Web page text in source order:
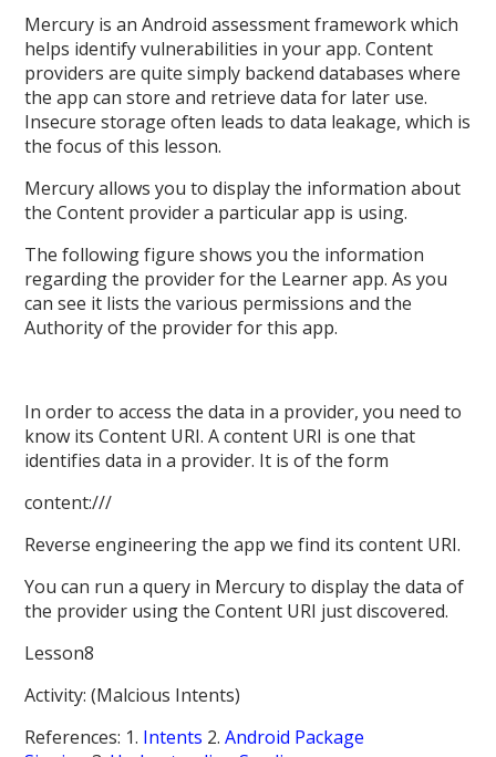
Mercury is an Android assessment framework which
helps identify vulnerabilities in your app. Content
providers are quite simply backend databases where
the app can store and retrieve data for later use.
Insecure storage often leads to data leakage, which is
the focus of this lesson.
Mercury allows you to display the information about
the Content provider a particular app is using.
The following figure shows you the information
regarding the provider for the Learner app. As you
can see it lists the various permissions and the
Authority of the provider for this app.
In order to access the data in a provider, you need to
know its Content URI. A content URI is one that
identifies data in a provider. It is of the form
content:///
Reverse engineering the app we find its content URI.
You can run a query in Mercury to display the data of
the provider using the Content URI just discovered.
Lesson8
Activity: (Malcious Intents)
References: 1. Intents 2.Android Package